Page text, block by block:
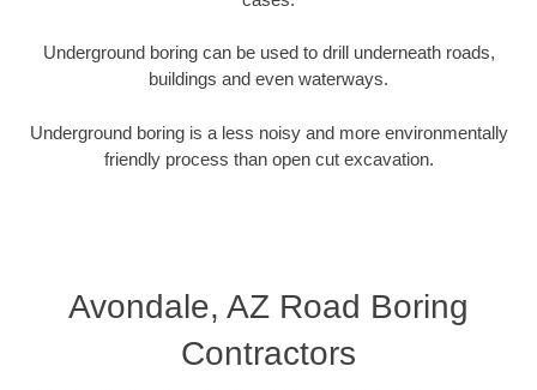
Underground boring can be used to drill underneath roads,
buildings and even waterways.
Underground boring is a less noisy and more environmentally
friendly process than open cut excavation.
Avondale, AZ Road Boring
Contractors